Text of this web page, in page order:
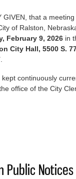
GIVEN, that a
of Ralston,
February 9, 2026 in
City Hall, 5500 S.
continuously
office of the City
Public